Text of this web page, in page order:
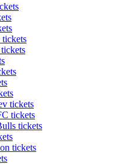
tickets
tickets
tickets
tickets